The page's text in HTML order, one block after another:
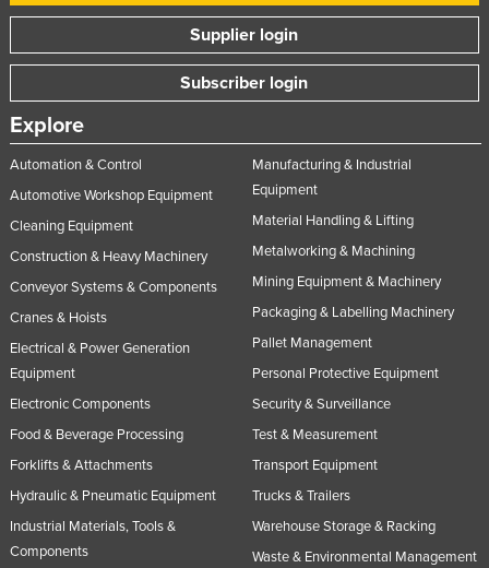
Romania
Russia
Rwanda
Saint Kitts and Nevis
Saint Lucia
Saint Vincent and the Grenadines
San Marino
Sao Tome and Principe
Saudi Arabia
Senegal
Seychelles
Sierra Leone
Singapore
Supplier login
Subscriber login
Explore
Automation & Control
Automotive Workshop Equipment
Cleaning Equipment
Construction & Heavy Machinery
Conveyor Systems & Components
Cranes & Hoists
Electrical & Power Generation
Equipment
Electronic Components
Food & Beverage Processing
Forklifts & Attachments
Hydraulic & Pneumatic Equipment
Industrial Materials, Tools &
Components
Manufacturing & Industrial
Equipment
Material Handling & Lifting
Metalworking & Machining
Mining Equipment & Machinery
Packaging & Labelling Machinery
Pallet Management
Personal Protective Equipment
Security & Surveillance
Test & Measurement
Transport Equipment
Trucks & Trailers
Warehouse Storage & Racking
Waste & Environmental Management